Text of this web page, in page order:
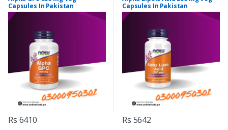
Capsules In Pakistan
Rs 6410
Capsules In Pakistan
Rs 5642